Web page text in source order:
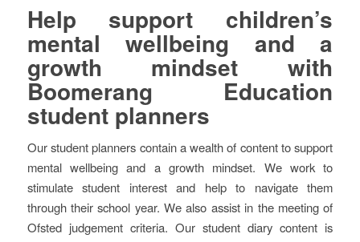
Help support children’s
mental wellbeing and a
growth mindset with
Boomerang Education
student planners
Our student planners contain a wealth of content to support
mental wellbeing and a growth mindset. We work to
stimulate student interest and help to navigate them
through their school year. We also assist in the meeting of
Ofsted judgement criteria. Our student diary content is